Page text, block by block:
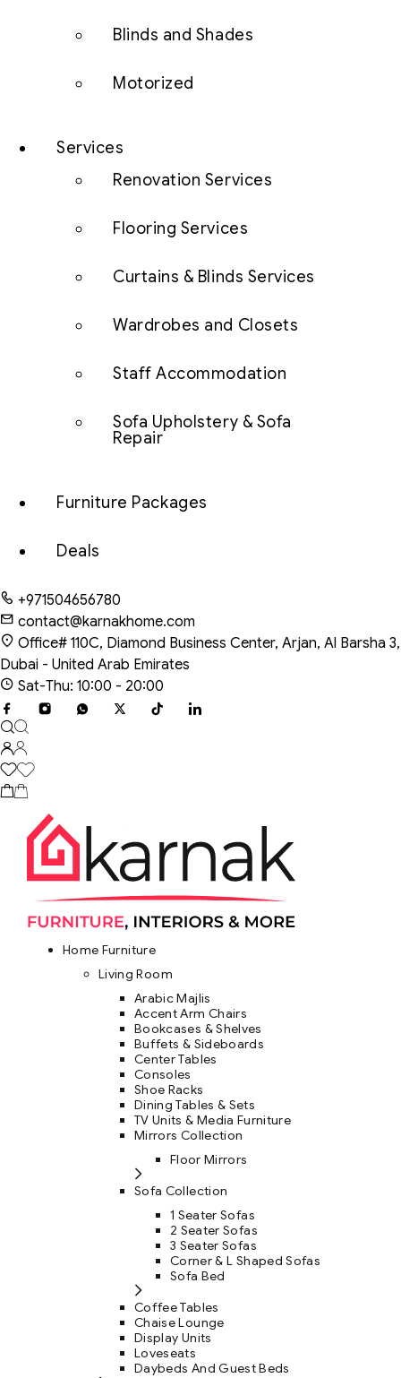
Blinds and Shades
Motorized
Services
Renovation Services
Flooring Services
Curtains & Blinds Services
Wardrobes and Closets
Staff Accommodation
Sofa Upholstery & Sofa
Repair
Furniture Packages
Deals
+971504656780
contact@karnakhome.com
Office# 110C, Diamond Business Center, Arjan, Al Barsha 3,
Dubai - United Arab Emirates
Sat-Thu: 10:00 - 20:00
Home Furniture
Living Room
Arabic Majlis
Accent Arm Chairs
Bookcases & Shelves
Buffets & Sideboards
Center Tables
Consoles
Shoe Racks
Dining Tables & Sets
TV Units & Media Furniture
Mirrors Collection
Floor Mirrors
Sofa Collection
1 Seater Sofas
2 Seater Sofas
3 Seater Sofas
Corner & L Shaped Sofas
Sofa Bed
Coffee Tables
Chaise Lounge
Display Units
Loveseats
Daybeds And Guest Beds